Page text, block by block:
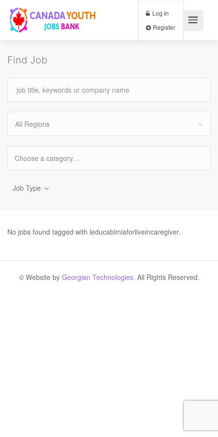
Log In
Find Job
All Regions
Job Type
No jobs found tagged with leducablmiaforliveincaregiver.
© Website by Georgian Technologies. All Rights Reserved.